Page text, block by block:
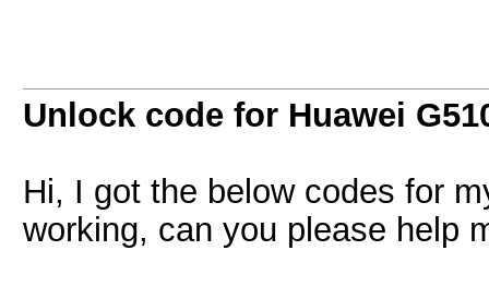
Unlock code for Huawei
Hi, I got the below codes for
working, can you please help